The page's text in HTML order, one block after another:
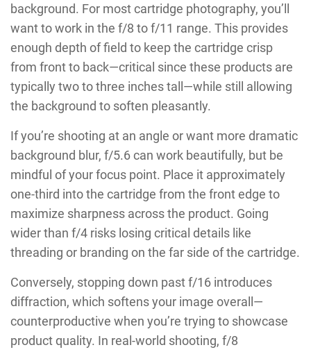
background. For most cartridge photography, you’ll
want to work in the f/8 to f/11 range. This provides
enough depth of field to keep the cartridge crisp
from front to back—critical since these products are
typically two to three inches tall—while still allowing
the background to soften pleasantly.
If you’re shooting at an angle or want more dramatic
background blur, f/5.6 can work beautifully, but be
mindful of your focus point. Place it approximately
one-third into the cartridge from the front edge to
maximize sharpness across the product. Going
wider than f/4 risks losing critical details like
threading or branding on the far side of the cartridge.
Conversely, stopping down past f/16 introduces
diffraction, which softens your image overall—
counterproductive when you’re trying to showcase
product quality. In real-world shooting, f/8